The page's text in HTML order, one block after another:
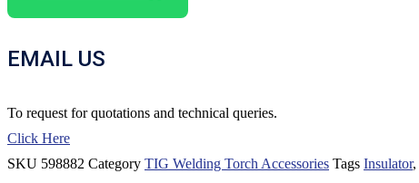
EMAIL US
To request for quotations and technical queries.
Click Here
SKU 598882 Category TIG Welding Torch Accessories Tags Insulator,